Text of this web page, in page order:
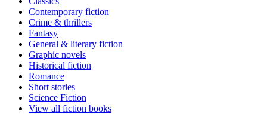
Contemporary fiction
Crime & thrillers
Fantasy
General & literary fiction
Graphic novels
Historical fiction
Romance
Short stories
Science Fiction
View all fiction books